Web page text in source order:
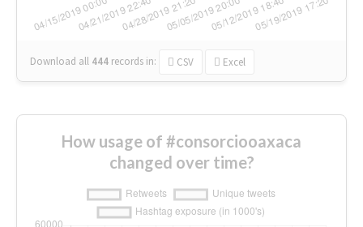
Download all 444 records in: CSV Excel
How usage of #consorciooaxaca
changed over time?